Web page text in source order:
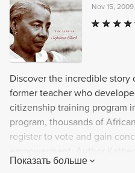
Nov 15, 2009
Discover the incredible story
former teacher who
citizenship training program
program, thousands of
register to vote and gain
valuable new light on the
Показать больше